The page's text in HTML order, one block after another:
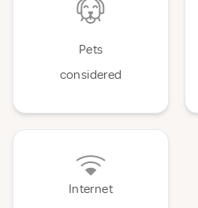
Pets
considered
Internet